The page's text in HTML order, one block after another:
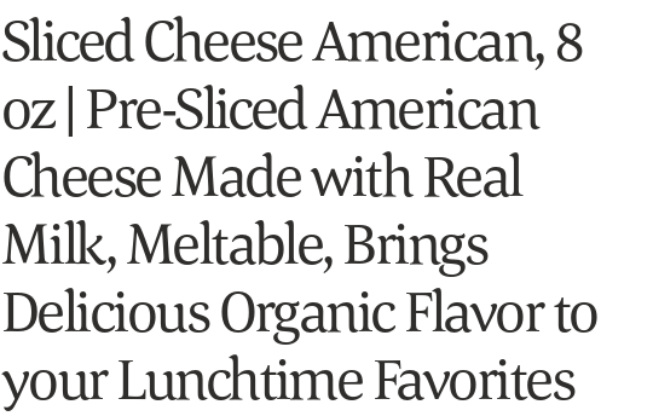
Sliced Cheese American, 8
oz | Pre-Sliced American
Cheese Made with Real
Milk, Meltable, Brings
Delicious Organic Flavor to
your Lunchtime Favorites